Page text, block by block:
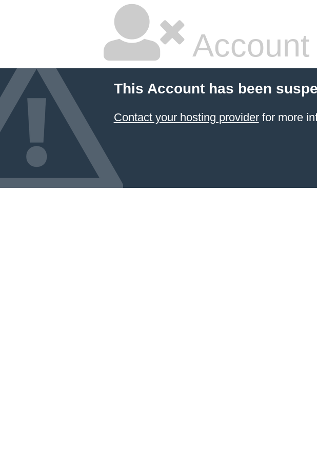
This Account has been
Contact your hosting providerfor more